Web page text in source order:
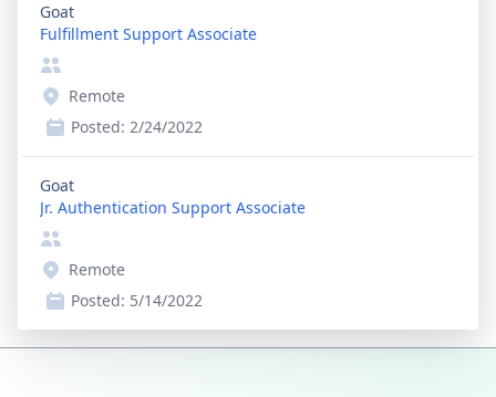
Goat
Fulfillment Support Associate
Remote
Posted: 2/24/2022
Goat
Jr. Authentication Support Associate
Remote
Posted: 5/14/2022